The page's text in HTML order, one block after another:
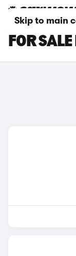
Skip to main
JAGUAR
FOR